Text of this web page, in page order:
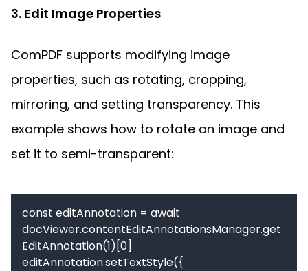
3. Edit Image Properties
ComPDF supports modifying image
properties, such as rotating, cropping,
mirroring, and setting transparency. This
example shows how to rotate an image and
set it to semi-transparent:
const editAnnotation = await
docViewer.contentEditAnnotationsManager.get
EditAnnotation(1)[0]
editAnnotation.setTextStyle({